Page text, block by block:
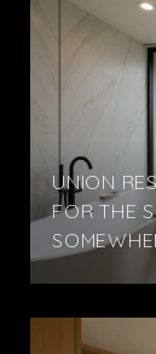
UNION
FOR THE